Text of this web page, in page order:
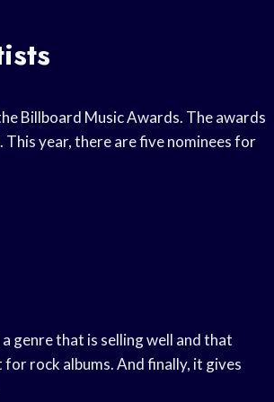
Billboard Music Awards. The awards
year, there are five nominees for
genre that is selling well and that
rock albums. And finally, it gives